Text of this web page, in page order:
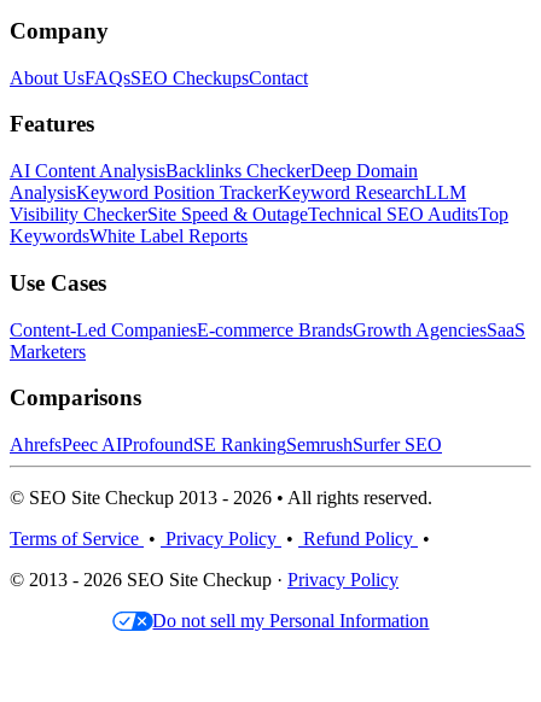
Company
About UsFAQsSEO CheckupsContact
Features
AI Content AnalysisBacklinks CheckerDeep Domain
AnalysisKeyword Position TrackerKeyword ResearchLLM
Visibility CheckerSite Speed & OutageTechnical SEO AuditsTop
KeywordsWhite Label Reports
Use Cases
Content-Led CompaniesE-commerce BrandsGrowth AgenciesSaaS
Marketers
Comparisons
AhrefsPeec AIProfoundSE RankingSemrushSurfer SEO
© SEO Site Checkup 2013 - 2026 • All rights reserved.
Terms of Service • Privacy Policy • Refund Policy •
© 2013 - 2026 SEO Site Checkup · Privacy Policy
Do not sell my Personal Information